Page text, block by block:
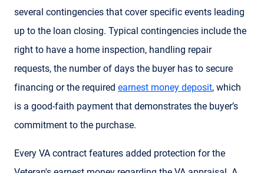
several contingencies that cover specific events leading
up to the loan closing. Typical contingencies include the
right to have a home inspection, handling repair
requests, the number of days the buyer has to secure
financing or the required earnest money deposit, which
is a good-faith payment that demonstrates the buyer’s
commitment to the purchase.
Every VA contract features added protection for the